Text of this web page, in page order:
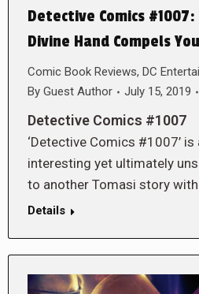
Detective Comics
Divine Hand Compels You
Comic Book Reviews, DC
By Guest Author July 15, 2019
Detective Comics #1007
‘Detective Comics #1007’
interesting yet ultimately
to another Tomasi story
Details